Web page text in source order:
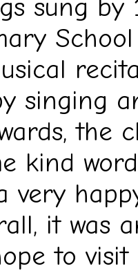
sung
singing
the
kind
very
it
to